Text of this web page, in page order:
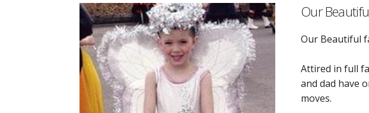
Our
Our Beautiful
Attired in full
and dad have
moves.